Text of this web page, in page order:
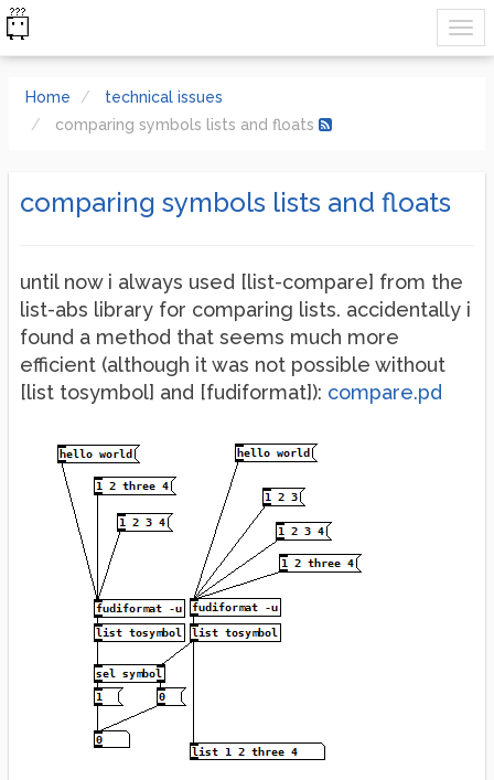
Home
technical issues
comparing symbols lists and floats
comparing symbols lists and floats
until now i always used [list-compare] from the
list-abs library for comparing lists. accidentally i
found a method that seems much more
efficient (although it was not possible without
[list tosymbol] and [fudiformat]): compare.pd